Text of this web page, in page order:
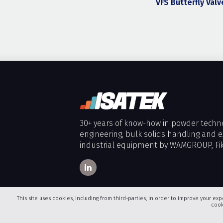
VFS Butterfly
30+ years of know-how in powder
engineering, bulk solids handling and
industrial equipment by WAMGROUP,
. All Rights
This site uses cookies, including from third-parties, in order to improve your